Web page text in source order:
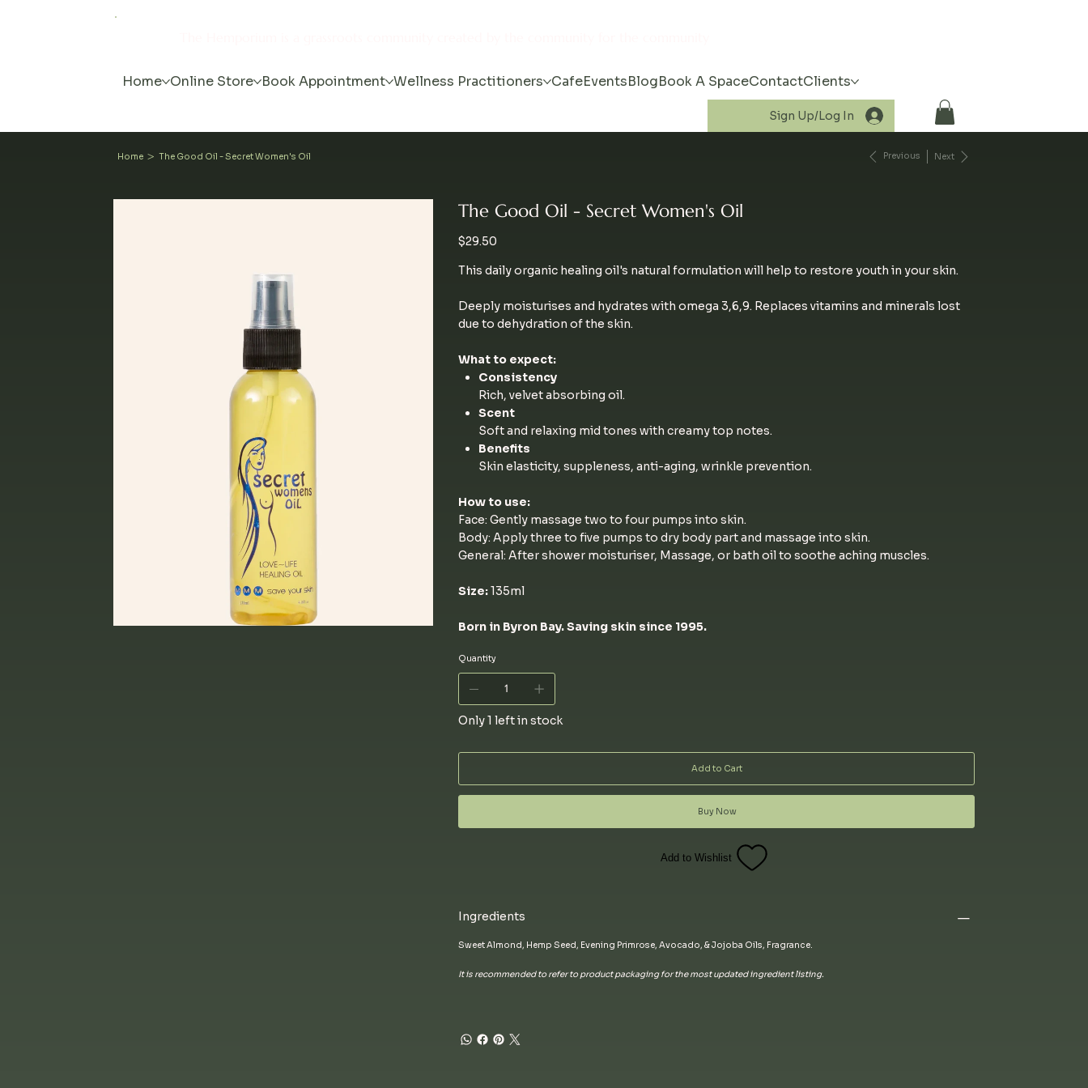
Home Online Store Book Appointment Wellness Practitioners CafeEventsBlogBook A SpaceContactClients
Sign Up/Log In
Home > The Good Oil - Secret Women's Oil Previous Next
The Good Oil - Secret Women's Oil
Price
$29.50
This daily organic healing oil's natural formulation will help to restore youth in your skin.
Deeply moisturises and hydrates with omega 3,6,9. Replaces vitamins and minerals lost
due to dehydration of the skin.
What to expect:
Consistency
Rich, velvet absorbing oil.
Scent
Soft and relaxing mid tones with creamy top notes.
Benefits
Skin elasticity, suppleness, anti-aging, wrinkle prevention.
How to use:
Face: Gently massage two to four pumps into skin.
Body: Apply three to five pumps to dry body part and massage into skin.
General: After shower moisturiser, Massage, or bath oil to soothe aching muscles.
Size:135ml
Born in Byron Bay. Saving skin since 1995.
Quantity
Only 1 left in stock
Add to Cart
Buy Now
Add to Wishlist
Ingredients
Sweet Almond, Hemp Seed, Evening Primrose, Avocado, & Jojoba Oils, Fragrance.
It is recommended to refer to product packaging for the most updated ingredient listing.